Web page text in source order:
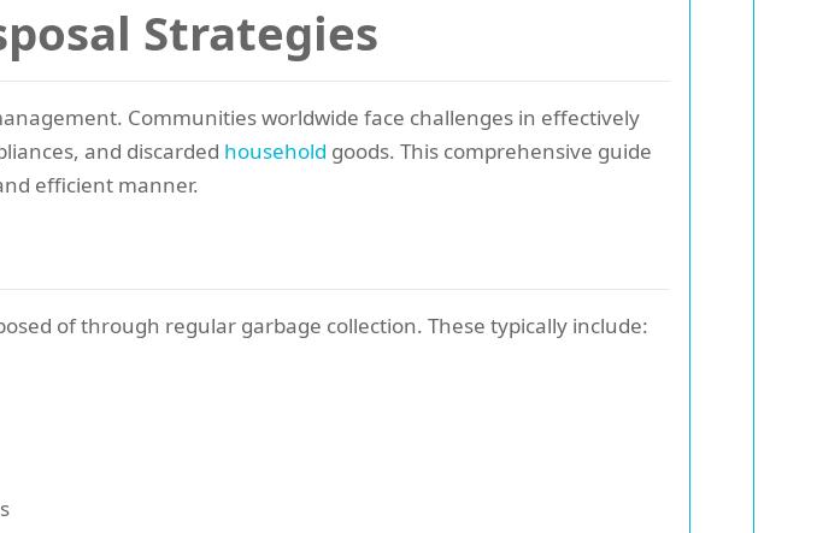
Strategies
Communities worldwide face challenges in effectively
and discarded household goods. This comprehensive guide
efficient manner.
of through regular garbage collection. These typically include: